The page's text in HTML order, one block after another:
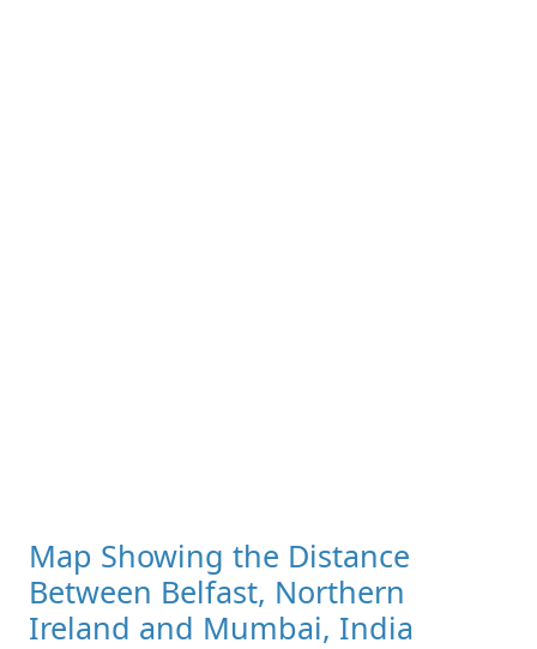
Map Showing the Distance
Between Belfast, Northern
Ireland and Mumbai, India